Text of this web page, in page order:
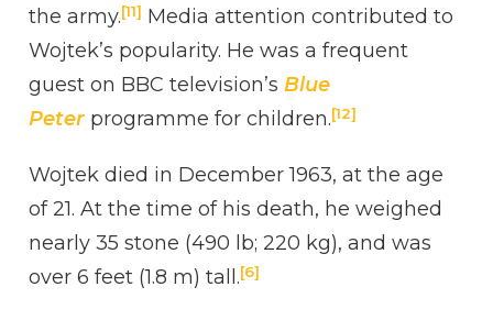
the army.[11] Media attention contributed to
Wojtek’s popularity. He was a frequent
guest on BBC television’sBlue
Peter programme for children.[12]
Wojtek died in December 1963, at the age
of 21. At the time of his death, he weighed
nearly 35 stone (490 lb; 220 kg), and was
over 6 feet (1.8 m) tall.[6]